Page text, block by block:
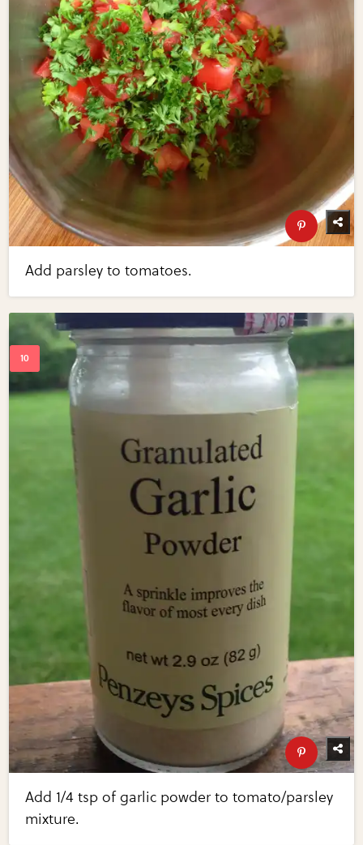
Add parsley to tomatoes.
Add 1/4 tsp of garlic powder to tomato/parsley
mixture.